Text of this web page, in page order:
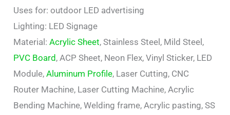
Uses for: outdoor LED advertising
Lighting: LED Signage
Material:Acrylic Sheet, Stainless Steel, Mild Steel,
PVC Board, ACP Sheet, Neon Flex, Vinyl Sticker, LED
Module,Aluminum Profile, Laser Cutting, CNC
Router Machine, Laser Cutting Machine, Acrylic
Bending Machine, Welding frame, Acrylic pasting, SS